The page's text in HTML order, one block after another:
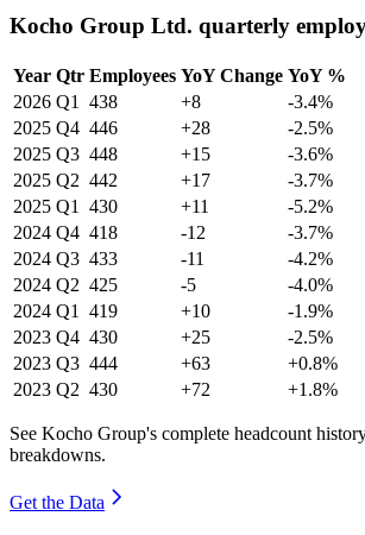
Kocho Group Ltd. quarterly
Year Qtr Employees YoY Change YoY %
2026 Q1 438 +8
-3.4%
2025 Q4 446 +28
-2.5%
2025 Q3 448 +15
-3.6%
2025 Q2 442 +17
-3.7%
2025 Q1 430 +11
-5.2%
2024 Q4 418 -12
-3.7%
2024 Q3 433 -11
-4.2%
2024 Q2 425 -5
-4.0%
2024 Q1 419 +10
-1.9%
2023 Q4 430 +25
-2.5%
2023 Q3 444 +63
+0.8%
2023 Q2 430 +72 +1.8%
See Kocho Group's complete headcount
breakdowns.
Get the Data